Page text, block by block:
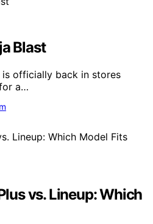
Blast
is officially back in stores
a…
vs. Lineup: Which